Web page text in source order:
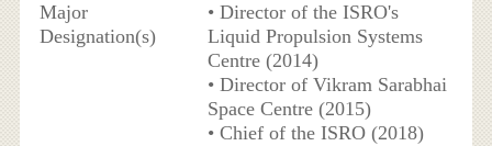
Major
Designation(s)
• Director of the ISRO's
Liquid Propulsion Systems
Centre (2014)
• Director of Vikram Sarabhai
Space Centre (2015)
• Chief of the ISRO (2018)